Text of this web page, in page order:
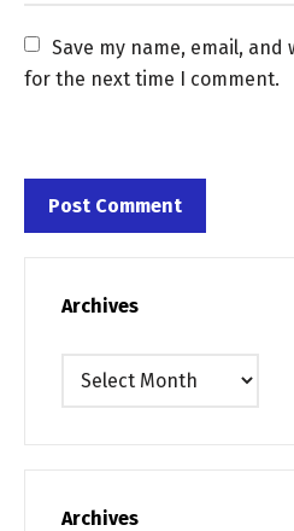
Save my name, email,
for the next time I comment.
Archives
Archives
Archives